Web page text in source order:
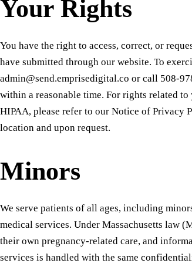
Your Rights
You have the right to access, correct, or
have submitted through our website. To
admin@send.emprisedigital.co or call 508-
within a reasonable time. For rights related
HIPAA, please refer to our Notice of Privacy
location and upon request.
Minors
We serve patients of all ages, including
medical services. Under Massachusetts law
their own pregnancy-related care, and
services is handled with the same